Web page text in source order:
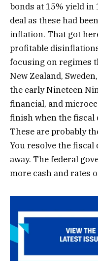
bonds at 15% yield in
deal as these had
inflation. That got
profitable
focusing on regimes
New Zealand,
the early Nineteen
financial, and
finish when the fiscal
These are probably
You resolve the fiscal
away. The federal
more cash and rates